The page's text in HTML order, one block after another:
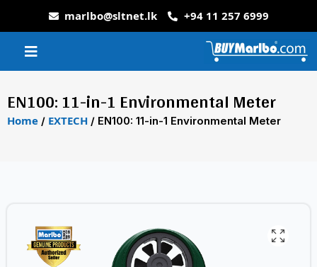
marlbo@sltnet.lk +94 11 257 6999
EN100: 11-in-1 Environmental Meter
Home / EXTECH / EN100: 11-in-1 Environmental Meter